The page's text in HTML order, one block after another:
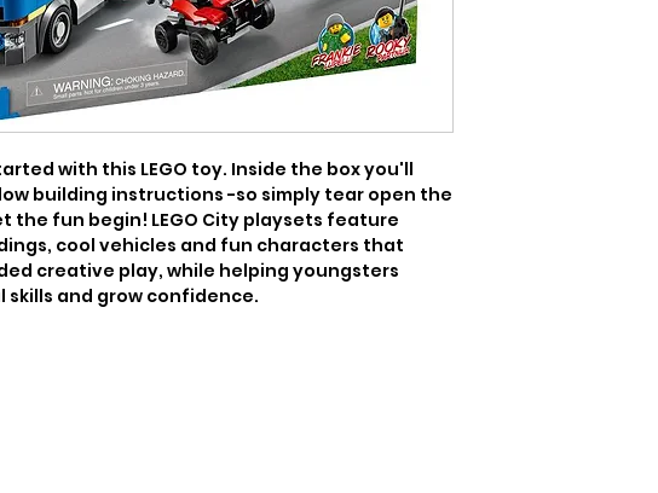
with this LEGO toy. Inside the box you'll
building instructions -so simply tear open the
the fun begin! LEGO City playsets feature
cool vehicles and fun characters that
creative play, while helping youngsters
skills and grow confidence.